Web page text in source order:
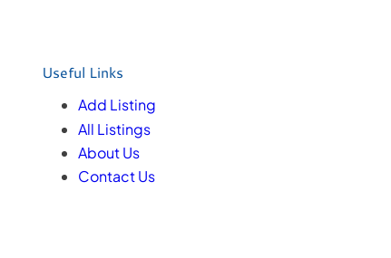
Useful Links
Add Listing
All Listings
About Us
Contact Us